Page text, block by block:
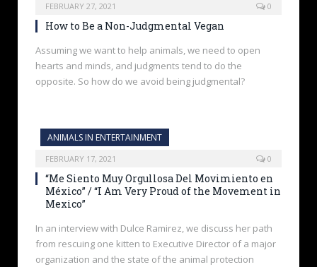
FEBRUARY 27, 2021 0
How to Be a Non-Judgmental Vegan
Assuming we want to help animals, we need to open
hearts and minds, and judgments tend to do the
opposite. So how do we avoid being judgmental?
ANIMALS IN ENTERTAINMENT
FEBRUARY 17, 2021 0
“Me Siento Muy Orgullosa Del Movimiento en
México” / “I Am Very Proud of the Movement in
Mexico”
In an interview with Dulce Ramirez, we discuss her path
from rescuing one kitten to Executive Director of a major
organization and the state of the animal protection